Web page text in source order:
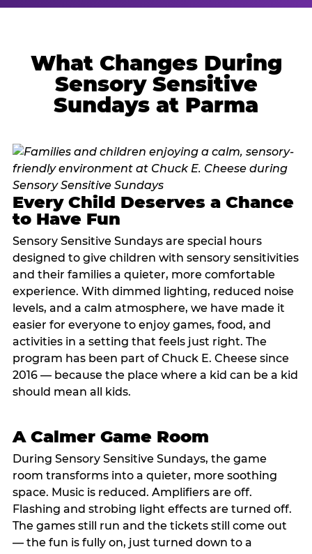
What Changes During
Sensory Sensitive
Sundays at Parma
Every Child Deserves a Chance
to Have Fun
Sensory Sensitive Sundays are special hours
designed to give children with sensory sensitivities
and their families a quieter, more comfortable
experience. With dimmed lighting, reduced noise
levels, and a calm atmosphere, we have made it
easier for everyone to enjoy games, food, and
activities in a setting that feels just right. The
program has been part of Chuck E. Cheese since
2016 — because the place where a kid can be a kid
should mean all kids.
A Calmer Game Room
During Sensory Sensitive Sundays, the game
room transforms into a quieter, more soothing
space. Music is reduced. Amplifiers are off.
Flashing and strobing light effects are turned off.
The games still run and the tickets still come out
— the fun is fully on, just turned down to a